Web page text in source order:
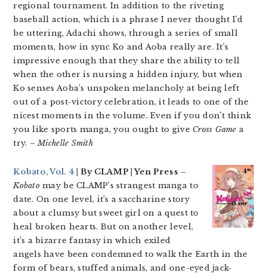
regional tournament. In addition to the riveting
baseball action, which is a phrase I never thought I’d
be uttering, Adachi shows, through a series of small
moments, how in sync Ko and Aoba really are. It’s
impressive enough that they share the ability to tell
when the other is nursing a hidden injury, but when
Ko senses Aoba’s unspoken melancholy at being left
out of a post-victory celebration, it leads to one of the
nicest moments in the volume. Even if you don’t think
you like sports manga, you ought to give Cross Game a
try. – Michelle Smith
Kobato, Vol. 4 | By CLAMP | Yen Press –
Kobatomay be CLAMP’s strangest manga to
date. On one level, it’s a saccharine story
about a clumsy but sweet girl on a quest to
heal broken hearts. But on another level,
it’s a bizarre fantasy in which exiled
angels have been condemned to walk the Earth in the
form of bears, stuffed animals, and one-eyed jack-